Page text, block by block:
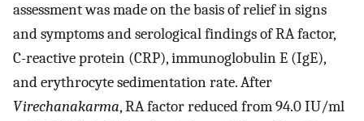
assessment was made on the basis of relief in signs
and symptoms and serological findings of RA factor,
C-reactive protein (CRP), immunoglobulin E (IgE),
and erythrocyte sedimentation rate. After
Virechanakarma, RA factor reduced from 94.0 IU/ml